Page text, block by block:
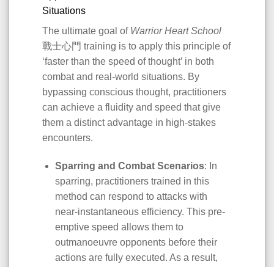
Situations
The ultimate goal of Warrior Heart School
戰士心門 training is to apply this principle of
‘faster than the speed of thought’ in both
combat and real-world situations. By
bypassing conscious thought, practitioners
can achieve a fluidity and speed that give
them a distinct advantage in high-stakes
encounters.
Sparring and Combat Scenarios: In
sparring, practitioners trained in this
method can respond to attacks with
near-instantaneous efficiency. This pre-
emptive speed allows them to
outmanoeuvre opponents before their
actions are fully executed. As a result,